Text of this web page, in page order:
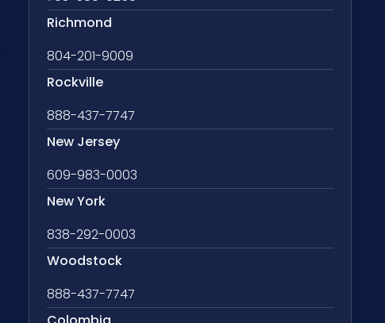
Richmond
804-201-9009
Rockville
888-437-7747
New Jersey
609-983-0003
New York
838-292-0003
Woodstock
888-437-7747